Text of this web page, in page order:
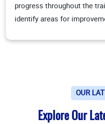
progress throughout the
identify areas for
OUR
Explore Our